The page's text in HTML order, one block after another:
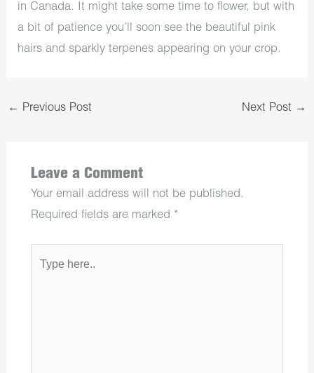
in Canada. It might take some time to flower, but with
a bit of patience you’ll soon see the beautiful pink
hairs and sparkly terpenes appearing on your crop.
← Previous Post Next Post →
Leave a Comment
Your email address will not be published.
Required fields are marked *